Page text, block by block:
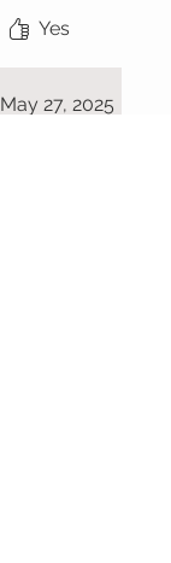
Yes
May 27, 2025